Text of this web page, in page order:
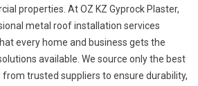
properties. At OZ KZ Gyprock Plaster,
metal roof installation services
every home and business gets the
available. We source only the best
trusted suppliers to ensure durability,